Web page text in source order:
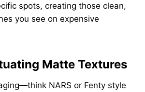
spots, creating those clean,
you see on expensive
Matte Textures
NARS or Fenty style